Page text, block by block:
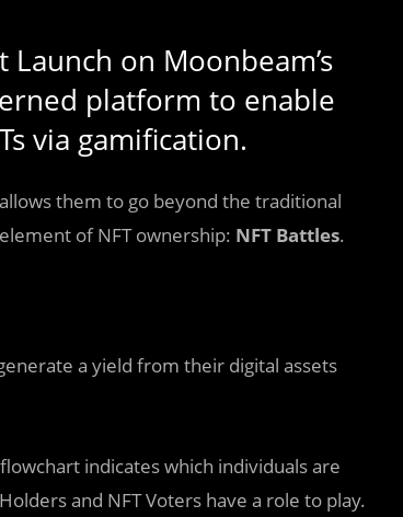
Launch on Moonbeam’s
platform to enable
via gamification.
them to go beyond the traditional
of NFT ownership: NFT Battles.
a yield from their digital assets
indicates which individuals are
and NFT Voters have a role to play.